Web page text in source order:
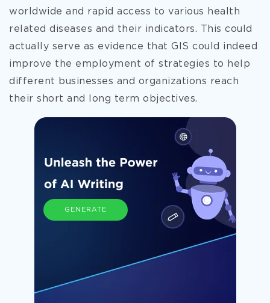
worldwide and rapid access to various health
related diseases and their indicators. This could
actually serve as evidence that GIS could indeed
improve the employment of strategies to help
different businesses and organizations reach
their short and long term objectives.
GENERATE